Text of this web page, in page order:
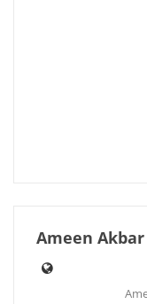
Ameen Akbar